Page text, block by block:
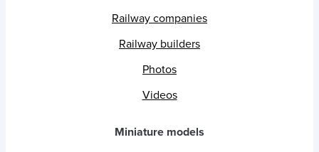
Railway companies
Railway builders
Photos
Videos
Miniature models